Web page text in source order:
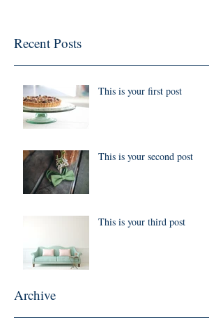
Recent Posts
This is your first post
This is your second post
This is your third post
Archive